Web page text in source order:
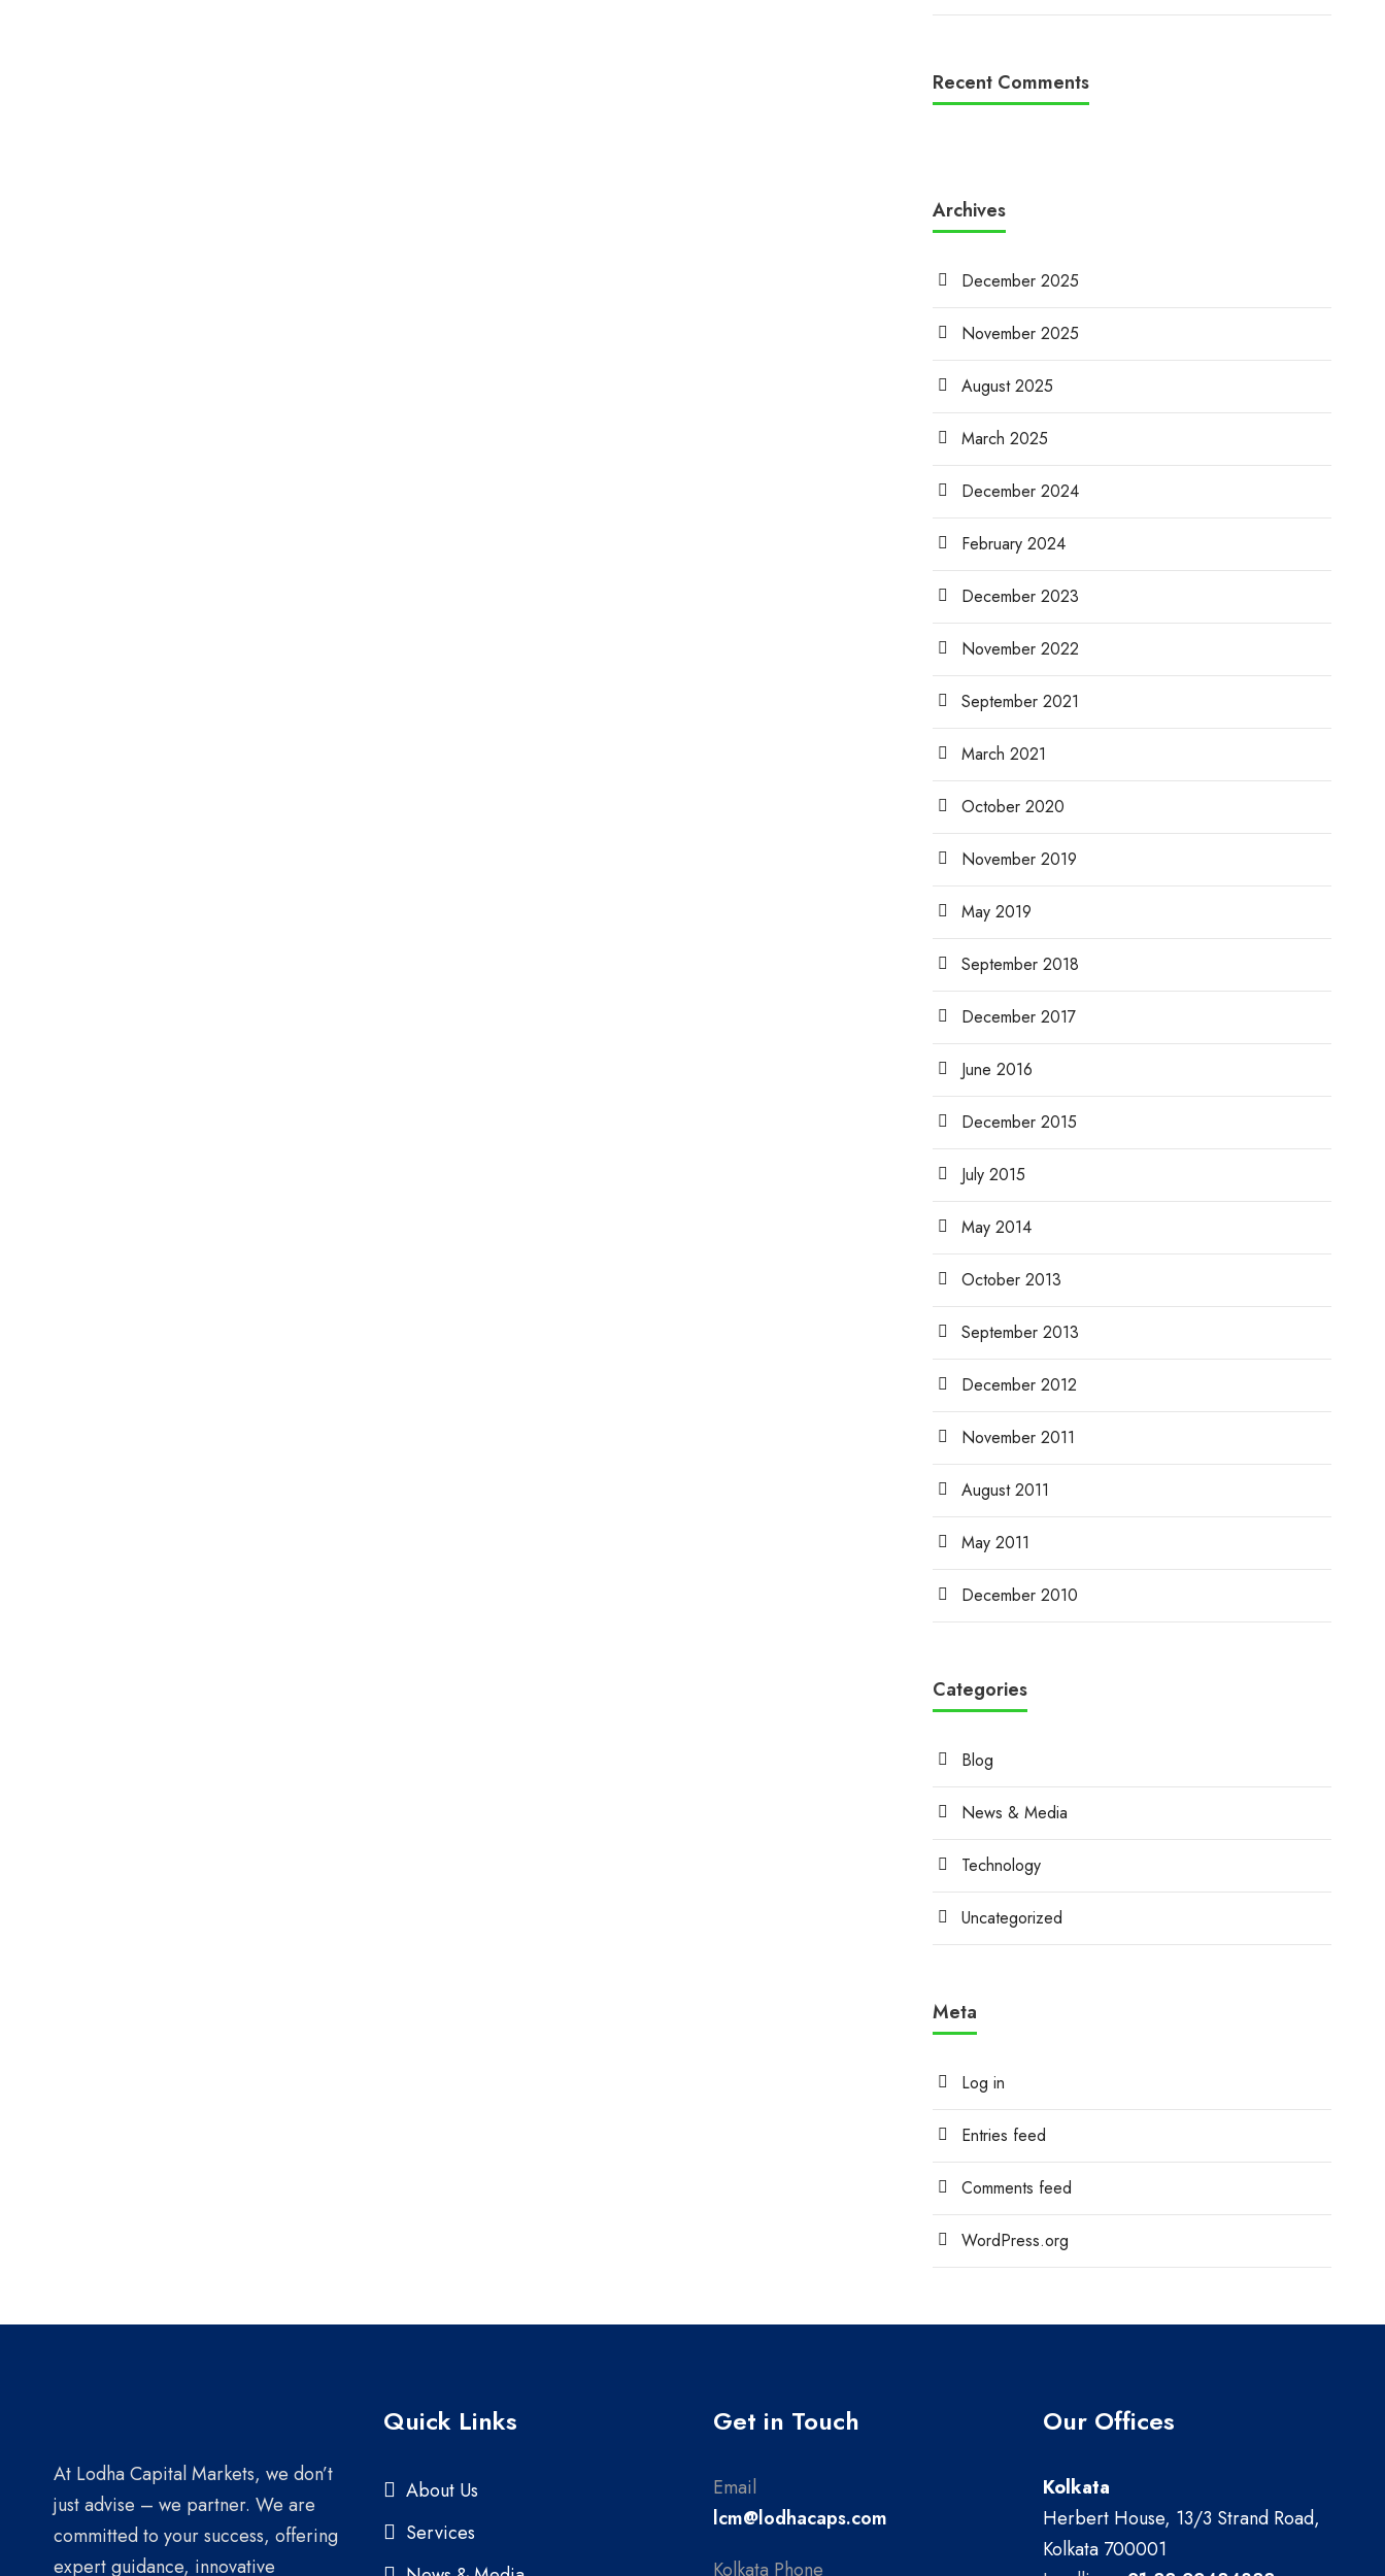
Recent Comments
Archives
December 2025
November 2025
August 2025
March 2025
December 2024
February 2024
December 2023
November 2022
September 2021
March 2021
October 2020
November 2019
May 2019
September 2018
December 2017
June 2016
December 2015
July 2015
May 2014
October 2013
September 2013
December 2012
November 2011
August 2011
May 2011
December 2010
Categories
Blog
News & Media
Technology
Uncategorized
Meta
Log in
Entries feed
Comments feed
WordPress.org
At Lodha Capital Markets, we don’t
just advise – we partner. We are
committed to your success, offering
expert guidance, innovative
Quick Links
About Us
Services
Get in Touch
Email
lcm@lodhacaps.com
Kolkata Phone
Our Offices
Kolkata
Herbert House, 13/3 Strand Road,
Kolkata 700001